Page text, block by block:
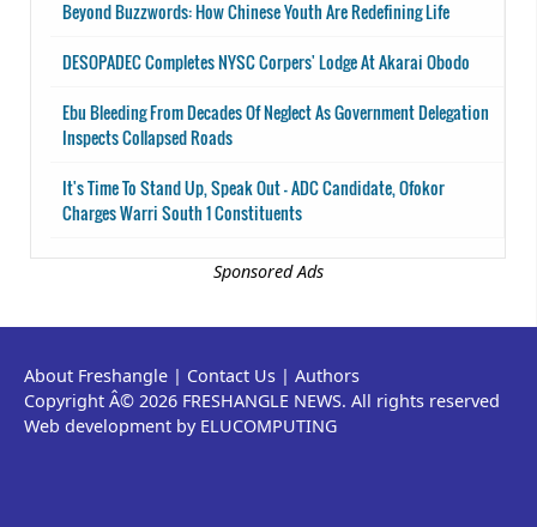
Beyond Buzzwords: How Chinese Youth Are Redefining Life
DESOPADEC Completes NYSC Corpers' Lodge At Akarai Obodo
Ebu Bleeding From Decades Of Neglect As Government Delegation
Inspects Collapsed Roads
It's Time To Stand Up, Speak Out - ADC Candidate, Ofokor
Charges Warri South 1 Constituents
Sponsored Ads
About Freshangle | Contact Us | Authors
Copyright Â© 2026 FRESHANGLE NEWS. All rights reserved
Web development by ELUCOMPUTING